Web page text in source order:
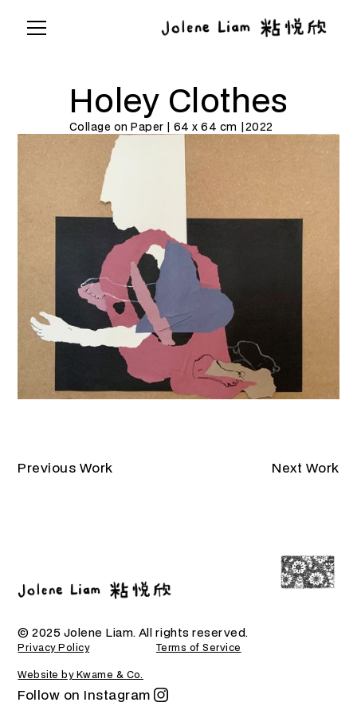
Holey Clothes
Collage on Paper | 64 x 64 cm |2022
Previous Work Next Work
© 2025 Jolene Liam. All rights reserved.
Privacy Policy
Terms of Service
Website by Kwame & Co.
Follow on Instagram